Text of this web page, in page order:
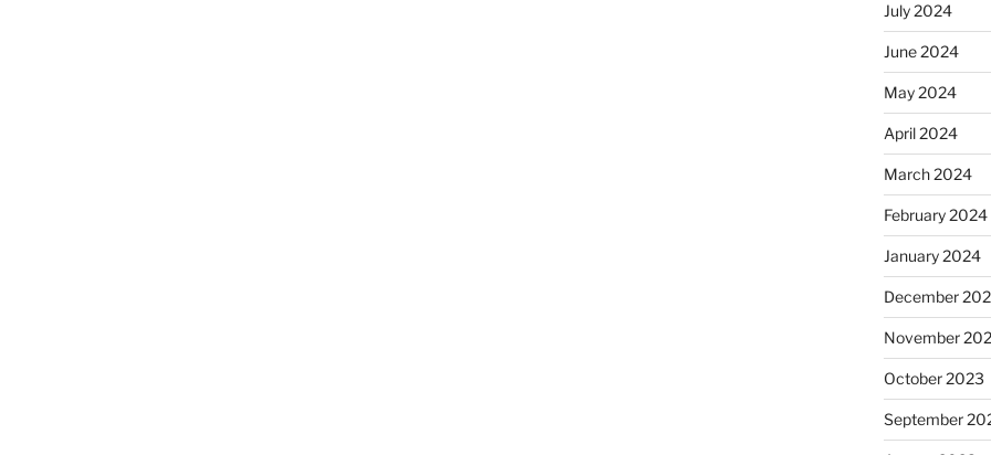
July 2024
June 2024
May 2024
April 2024
March 2024
February 2024
January 2024
December
November
October 2023
September